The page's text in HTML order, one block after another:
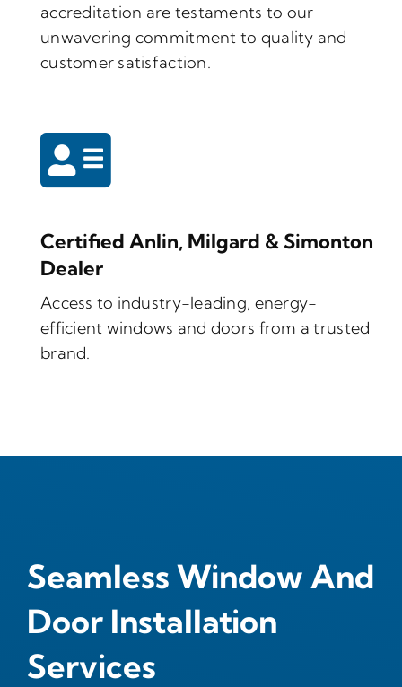
accreditation are testaments to our
unwavering commitment to quality and
customer satisfaction.
Certified Anlin, Milgard & Simonton
Dealer
Access to industry-leading, energy-
efficient windows and doors from a trusted
brand.
Seamless Window And
Door Installation
Services